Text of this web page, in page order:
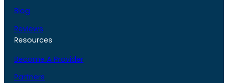
Blog
Reviews
Resources
Become A Provider
Partners